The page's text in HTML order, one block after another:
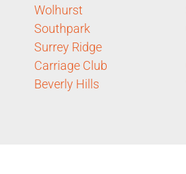
Wolhurst
Southpark
Surrey Ridge
Carriage Club
Beverly Hills